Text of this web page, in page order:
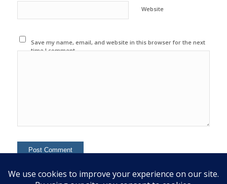
Website
Save my name, email, and website in this browser for the next
time I comment.
This site uses Akismet to reduce spam.Learn how your